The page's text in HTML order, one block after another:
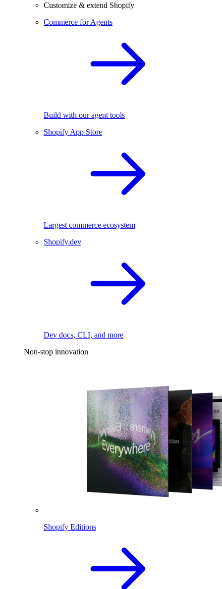
Customize & extend Shopify
Commerce for Agents
Build with our agent tools
Shopify App Store
Largest commerce ecosystem
Shopify.dev
Dev docs, CLI, and more
Non-stop innovation
Shopify Editions